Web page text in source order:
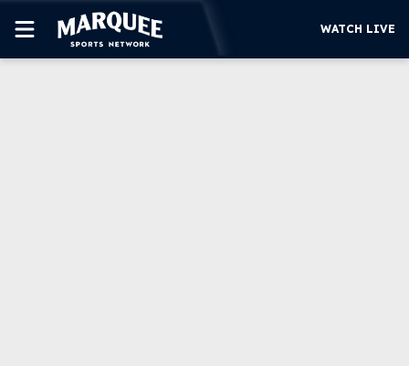
WATCH LIVE